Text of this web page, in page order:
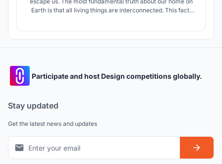
Earth is that all living things are interconnected. This fact,
Participate and host Design competitions globally.
Stay updated
Get the latest news and updates